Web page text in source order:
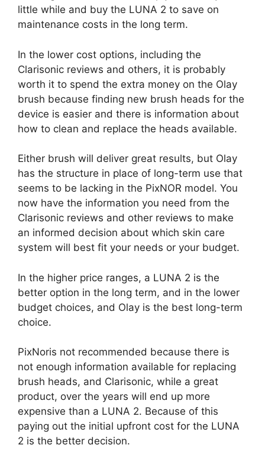
little while and buy the LUNA 2 to save on
maintenance costs in the long term.
In the lower cost options, including the
Clarisonic reviews and others, it is probably
worth it to spend the extra money on the Olay
brush because finding new brush heads for the
device is easier and there is information about
how to clean and replace the heads available.
Either brush will deliver great results, but Olay
has the structure in place of long-term use that
seems to be lacking in the PixNOR model. You
now have the information you need from the
Clarisonic reviews and other reviews to make
an informed decision about which skin care
system will best fit your needs or your budget.
In the higher price ranges, a LUNA 2 is the
better option in the long term, and in the lower
budget choices, and Olay is the best long-term
choice.
PixNoris not recommended because there is
not enough information available for replacing
brush heads, and Clarisonic, while a great
product, over the years will end up more
expensive than a LUNA 2. Because of this
paying out the initial upfront cost for the LUNA
2 is the better decision.